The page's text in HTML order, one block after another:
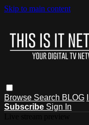
Skip to main content
Browse Search BLOG
Subscribe Sign In